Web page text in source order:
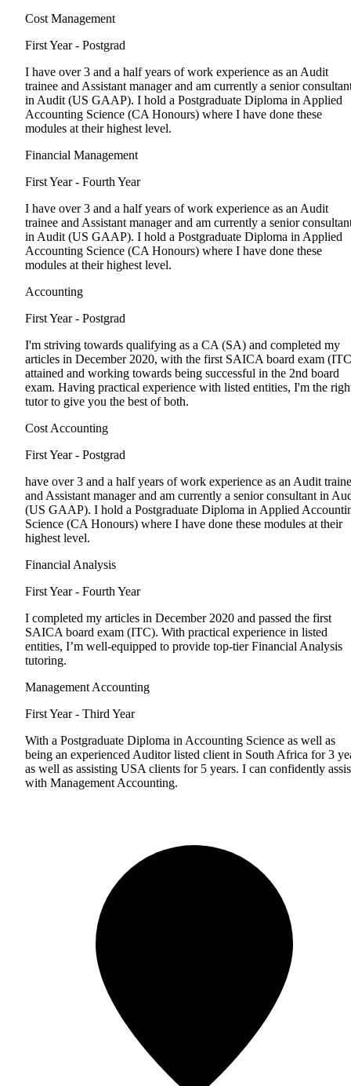
Cost Management
First Year - Postgrad
I have over 3 and a half years of work experience as an Audit
trainee and Assistant manager and am currently a senior
in Audit (US GAAP). I hold a Postgraduate Diploma in Applied
Accounting Science (CA Honours) where I have done these
modules at their highest level.
Financial Management
First Year - Fourth Year
I have over 3 and a half years of work experience as an Audit
trainee and Assistant manager and am currently a senior
in Audit (US GAAP). I hold a Postgraduate Diploma in Applied
Accounting Science (CA Honours) where I have done these
modules at their highest level.
Accounting
First Year - Postgrad
I'm striving towards qualifying as a CA (SA) and completed my
articles in December 2020, with the first SAICA board exam
attained and working towards being successful in the 2nd board
exam. Having practical experience with listed entities, I'm the
tutor to give you the best of both.
Cost Accounting
First Year - Postgrad
have over 3 and a half years of work experience as an Audit
and Assistant manager and am currently a senior consultant in
(US GAAP). I hold a Postgraduate Diploma in Applied
Science (CA Honours) where I have done these modules at their
highest level.
Financial Analysis
First Year - Fourth Year
I completed my articles in December 2020 and passed the first
SAICA board exam (ITC). With practical experience in listed
entities, I’m well-equipped to provide top-tier Financial Analysis
tutoring.
Management Accounting
First Year - Third Year
With a Postgraduate Diploma in Accounting Science as well as
being an experienced Auditor listed client in South Africa for 3
as well as assisting USA clients for 5 years. I can confidently
with Management Accounting.